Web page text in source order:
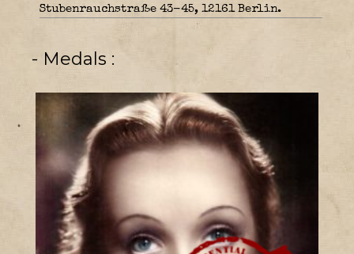
Stubenrauchstraße 43-45, 12161 Berlin.
- Medals